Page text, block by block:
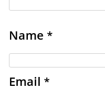
Name *
Email *